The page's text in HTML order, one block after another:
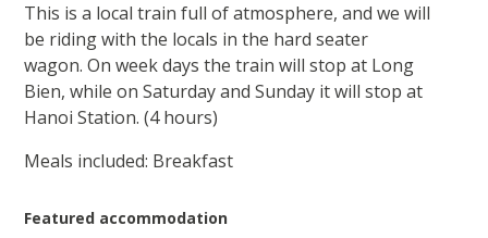
This is a local train full of atmosphere, and we will
be riding with the locals in the hard seater
wagon. On week days the train will stop at Long
Bien, while on Saturday and Sunday it will stop at
Hanoi Station. (4 hours)
Meals included: Breakfast
Featured accommodation